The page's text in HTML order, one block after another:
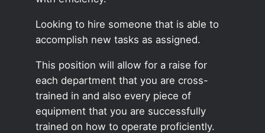
Looking to hire someone that is able to
accomplish new tasks as assigned.
This position will allow for a raise for
each department that you are cross-
trained in and also every piece of
equipment that you are successfully
trained on how to operate proficiently.